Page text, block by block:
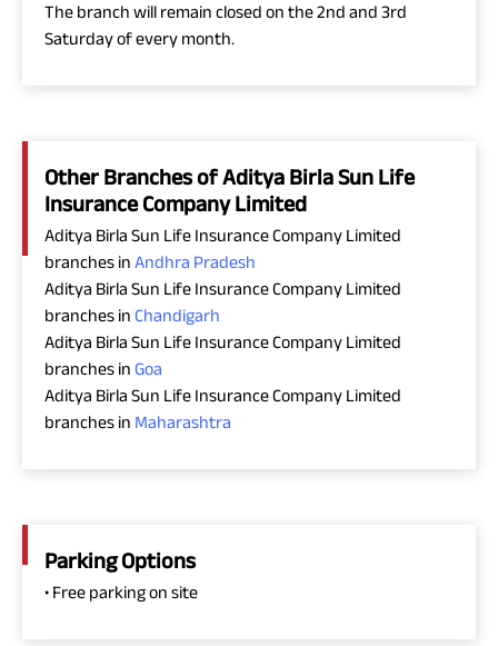
The branch will remain closed on the 2nd and 3rd
Saturday of every month.
Other Branches of Aditya Birla Sun Life
Insurance Company Limited
Aditya Birla Sun Life Insurance Company Limited
branches in Andhra Pradesh
Aditya Birla Sun Life Insurance Company Limited
branches in Chandigarh
Aditya Birla Sun Life Insurance Company Limited
branches in Goa
Aditya Birla Sun Life Insurance Company Limited
branches in Maharashtra
Parking Options
• Free parking on site